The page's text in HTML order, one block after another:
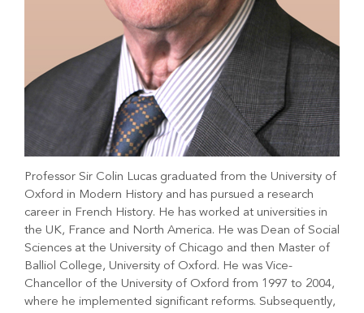
Professor Sir Colin Lucas graduated from the University of
Oxford in Modern History and has pursued a research
career in French History. He has worked at universities in
the UK, France and North America. He was Dean of Social
Sciences at the University of Chicago and then Master of
Balliol College, University of Oxford. He was Vice-
Chancellor of the University of Oxford from 1997 to 2004,
where he implemented significant reforms. Subsequently,